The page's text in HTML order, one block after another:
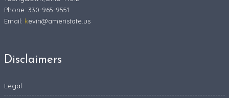
Phone: 330-965-9551
Email: kevin@ameristate.us
Disclaimers
Legal